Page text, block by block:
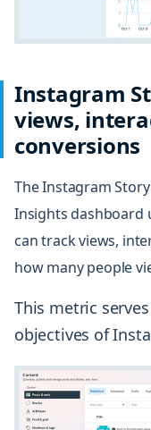
Instagram
views,
conversions
The Instagram
Insights dashboard
can track views,
how many people
This metric
objectives of